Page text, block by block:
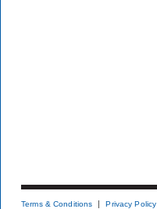
Terms & Conditions Privacy Policy